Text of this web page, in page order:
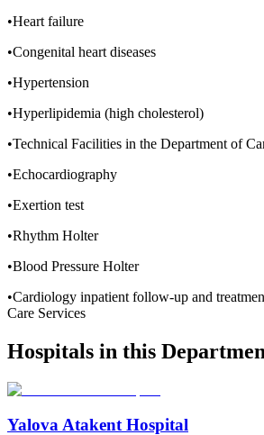
•Heart failure
•Congenital heart diseases
•Hypertension
•Hyperlipidemia (high cholesterol)
•Technical Facilities in the Department of
•Echocardiography
•Exertion test
•Rhythm Holter
•Blood Pressure Holter
•Cardiology inpatient follow-up and
Care Services
Hospitals in this
Yalova Atakent Hospital